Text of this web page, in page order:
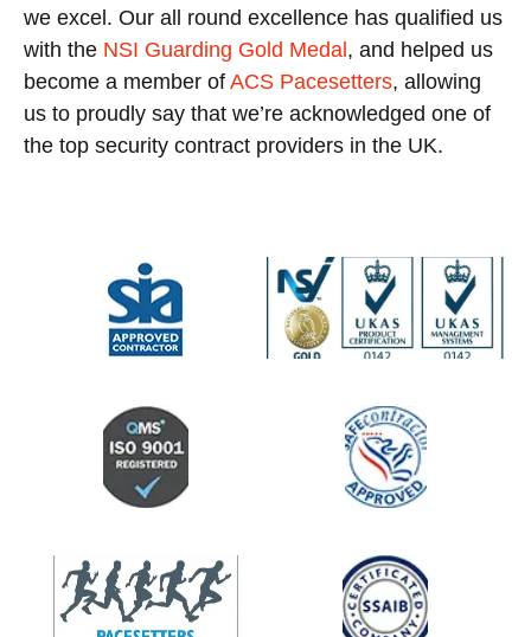
we excel. Our all round excellence has qualified us
with the NSI Guarding Gold Medal, and helped us
become a member of ACS Pacesetters, allowing
us to proudly say that we’re acknowledged one of
the top security contract providers in the UK.